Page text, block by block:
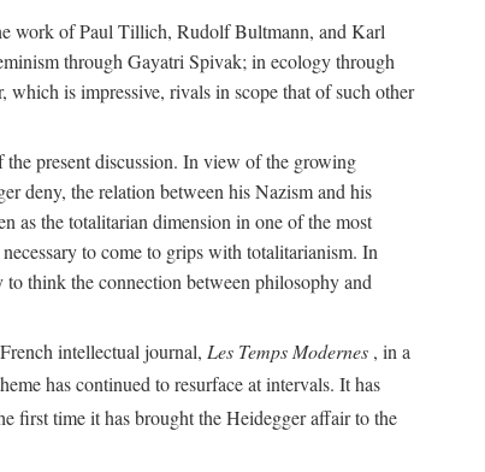
work of Paul Tillich, Rudolf Bultmann, and Karl
through Gayatri Spivak; in ecology through
is impressive, rivals in scope that of such other
present discussion. In view of the growing
deny, the relation between his Nazism and his
as the totalitarian dimension in one of the most
to come to grips with totalitarianism. In
think the connection between philosophy and
intellectual journal, Les Temps Modernes , in a
has continued to resurface at intervals. It has
first time it has brought the Heidegger affair to the